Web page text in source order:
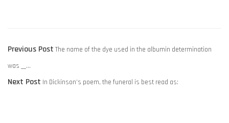
POST
NAVIGATION
Previous PostPrevious
The name of the dye used in the albumin determination
was __…
Next Post Next
In Dickinson’s poem, the funeral is best read as: